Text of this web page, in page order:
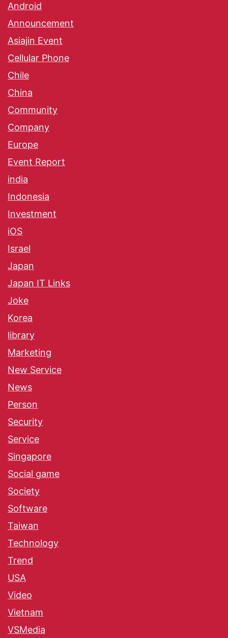
Android
Announcement
Asiajin Event
Cellular Phone
Chile
China
Community
Company
Europe
Event Report
india
Indonesia
Investment
iOS
Israel
Japan
Japan IT Links
Joke
Korea
library
Marketing
New Service
News
Person
Security
Service
Singapore
Social game
Society
Software
Taiwan
Technology
Trend
USA
Video
Vietnam
VSMedia